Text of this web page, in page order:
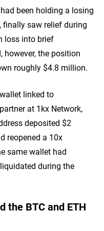
been holding a losing
finally saw relief during
loss into brief
however, the position
roughly $4.8 million.
linked to
at 1kx Network,
deposited $2
reopened a 10x
same wallet had
during the
the BTC and ETH